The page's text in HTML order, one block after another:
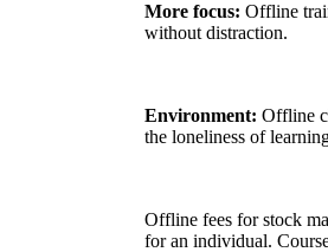
More focus: Offline
without distraction.
Environment: Offline
the loneliness of
Offline fees for stock
for an individual.